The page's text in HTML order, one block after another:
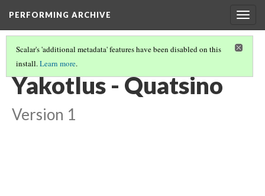
PERFORMING ARCHIVE
Scalar's 'additional metadata' features have been disabled on this
install.Learn more.
LIST OF LARGE PLATES SUPPLEMENTING VOLUME TEN
Yakotlus - Quatsino
Version 1